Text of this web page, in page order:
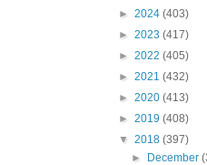
► 2024 (403)
► 2023 (417)
► 2022 (405)
► 2021 (432)
► 2020 (413)
► 2019 (408)
▼ 2018 (397)
►
December